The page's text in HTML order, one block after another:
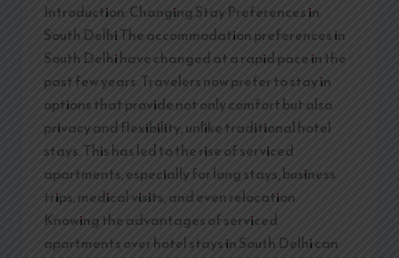
Introduction: Changing Stay Preferences in
South Delhi The accommodation preferences in
South Delhi have changed at a rapid pace in the
past few years. Travelers now prefer to stay in
options that provide not only comfort but also
privacy and flexibility, unlike traditional hotel
stays. This has led to the rise of serviced
apartments, especially for long stays, business
trips, medical visits, and even relocation.
Knowing the advantages of serviced
apartments over hotel stays in South Delhi can